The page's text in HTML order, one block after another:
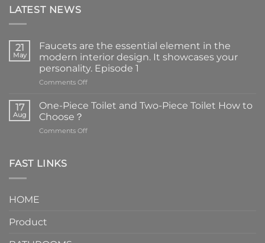
LATEST NEWS
21
May
Faucets are the essential element in the
modern interior design. It showcases your
personality. Episode 1
Comments Offon
are
element
17
Aug
One-Piece Toilet and Two-Piece Toilet How to
Choose？
Comments Offon
FAST LINKS
HOME
Product